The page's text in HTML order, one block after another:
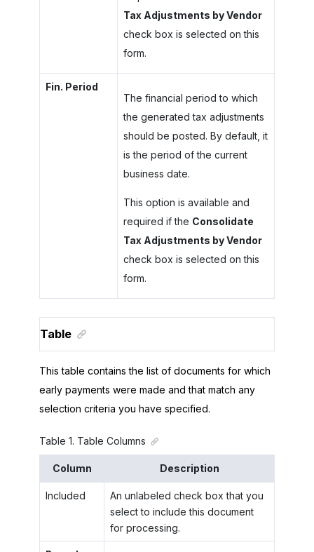
Tax Adjustments by Vendor
check box is selected on this
form.
Fin. Period
The financial period to which
the generated tax adjustments
should be posted. By default, it
is the period of the current
business date.
This option is available and
required if the Consolidate
Tax Adjustments by Vendor
check box is selected on this
form.
Table
This table contains the list of documents for which
early payments were made and that match any
selection criteria you have specified.
Table 1. Table Columns
Column Description
Included
An unlabeled check box that you
select to include this document
for processing.